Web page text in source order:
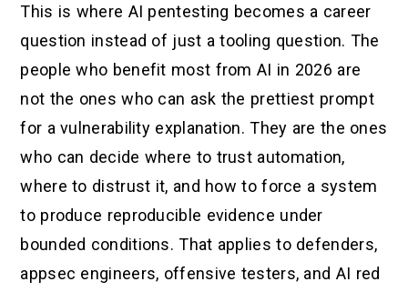
This is where AI pentesting becomes a career
question instead of just a tooling question. The
people who benefit most from AI in 2026 are
not the ones who can ask the prettiest prompt
for a vulnerability explanation. They are the ones
who can decide where to trust automation,
where to distrust it, and how to force a system
to produce reproducible evidence under
bounded conditions. That applies to defenders,
appsec engineers, offensive testers, and AI red